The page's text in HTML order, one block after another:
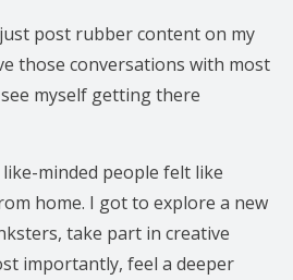
post rubber content on my
those conversations with most
myself getting there
minded people felt like
home. I got to explore a new
take part in creative
importantly, feel a deeper